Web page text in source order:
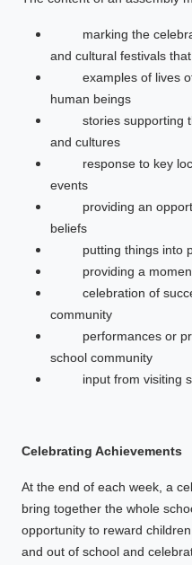
marking the
and cultural festivals
examples of lives of
human beings
stories supporting
and cultures
response to key
events
providing an
beliefs
putting things into
providing a moment
celebration of
community
performances or
school community
input from visiting
Celebrating Achievements
At the end of each week, a
bring together the whole
opportunity to reward
and out of school and